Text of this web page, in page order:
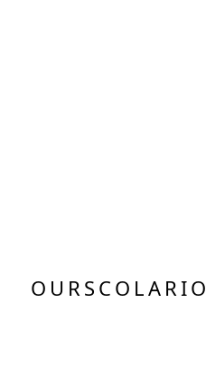
OURSCOLARIO